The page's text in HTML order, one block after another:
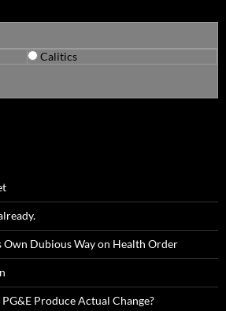
Calitics
Own Dubious Way on Health Order
Produce Actual Change?